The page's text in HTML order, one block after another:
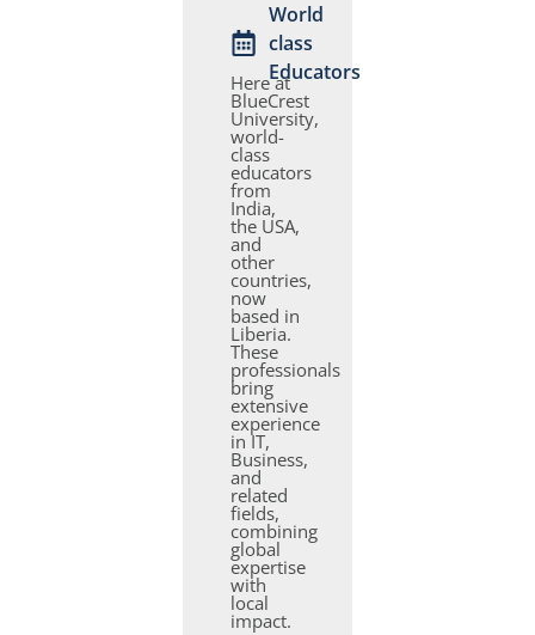
World
class
Educators
Here at
BlueCrest
University,
world-
class
educators
from
India,
the USA,
and
other
countries,
now
based in
Liberia.
These
professionals
bring
extensive
experience
in IT,
Business,
and
related
fields,
combining
global
expertise
with
local
impact.